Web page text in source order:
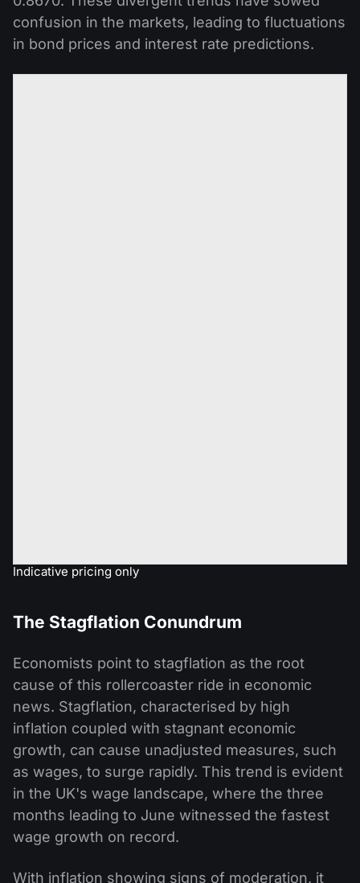
confusion in the markets, leading to fluctuations
in bond prices and interest rate predictions.
Indicative pricing only
The Stagflation Conundrum
Economists point to stagflation as the root
cause of this rollercoaster ride in economic
news. Stagflation, characterised by high
inflation coupled with stagnant economic
growth, can cause unadjusted measures, such
as wages, to surge rapidly. This trend is evident
in the UK's wage landscape, where the three
months leading to June witnessed the fastest
wage growth on record.
With inflation showing signs of moderation, it